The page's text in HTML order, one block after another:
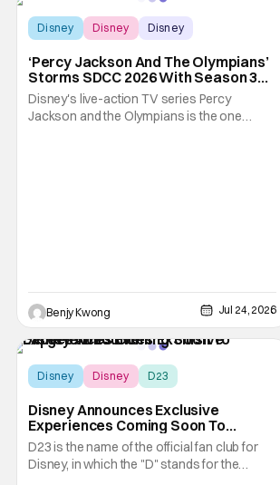
Disney Disney Disney
‘Percy Jackson And The Olympians’
Storms SDCC 2026 With Season 3
Premiere Date
Disney's live-action TV series Percy
Jackson and the Olympians is the one
Benjy Kwong Jul 24, 2026
Disney Disney D23
Disney Announces Exclusive
Experiences Coming Soon To
Largest D23 Ever
D23 is the name of the official fan club for
Disney, in which the "D" stands for the